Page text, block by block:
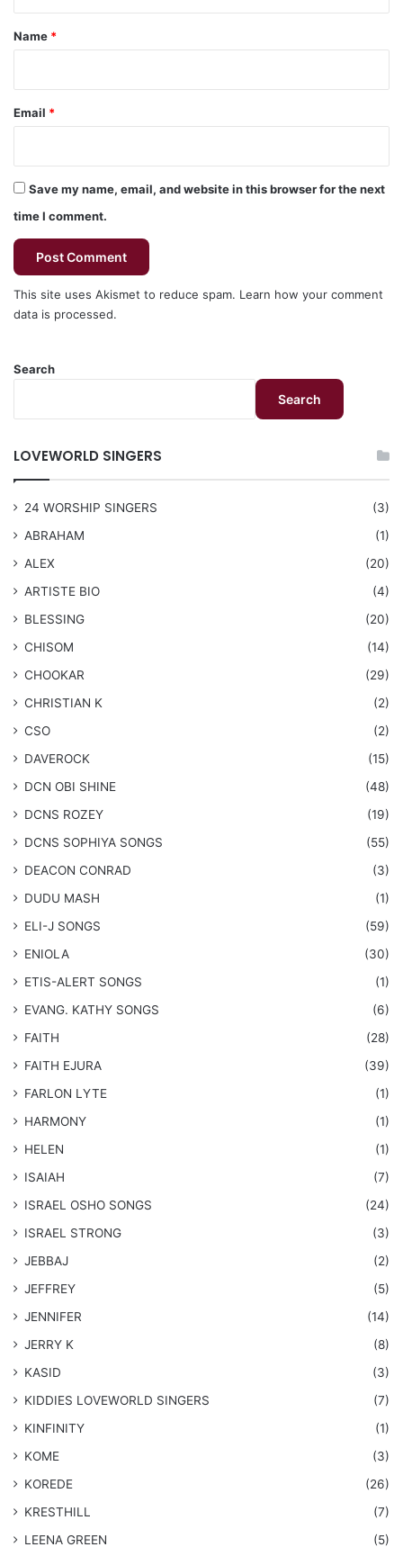
*
Name *
Email *
Save my name, email, and website in this browser for the next
time I comment.
This site uses Akismet to reduce spam. Learn how your comment
data is processed.
Search
Search
LOVEWORLD SINGERS
24 WORSHIP SINGERS
(3)
ABRAHAM
(1)
ALEX
(20)
ARTISTE BIO
(4)
BLESSING
(20)
CHISOM
(14)
CHOOKAR
(29)
CHRISTIAN K
(2)
CSO
(2)
DAVEROCK
(15)
​DCN OBI SHINE
(48)
DCNS ROZEY
(19)
DCNS ​SOPHIYA SONGS
(55)
DEACON CONRAD
(3)
DUDU MASH
(1)
ELI-J SONGS
(59)
ENIOLA
(30)
​ETIS-ALERT SONGS
(1)
​EVANG. KATHY SONGS
(6)
FAITH
(28)
FAITH EJURA
(39)
FARLON LYTE
(1)
HARMONY
(1)
HELEN
(1)
ISAIAH
(7)
​ISRAEL OSHO SONGS
(24)
ISRAEL STRONG
(3)
JEBBAJ
(2)
JEFFREY
(5)
JENNIFER
(14)
JERRY K
(8)
KASID
(3)
KIDDIES LOVEWORLD SINGERS
(7)
KINFINITY
(1)
KOME
(3)
KOREDE
(26)
KRESTHILL
(7)
LEENA GREEN
(5)